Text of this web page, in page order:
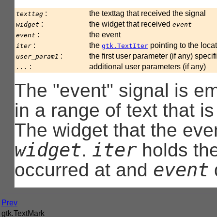
texttag : the texttag that received the signal
widget : the widget that received event
event : the event
iter : the gtk.TextIter pointing to the
user_param1 : the first user parameter (if any)
... : additional user parameters (if any)
The "event" signal is
in a range of text that
The widget that the
widget. iterholds
occurred at and event
Prev
gtk.TextMark